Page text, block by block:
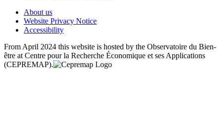
About us
Website Privacy Notice
Accessibility
From April 2024 this website is hosted by the Observatoire du Bien-
être at Centre pour la Recherche Économique et ses Applications
(CEPREMAP).